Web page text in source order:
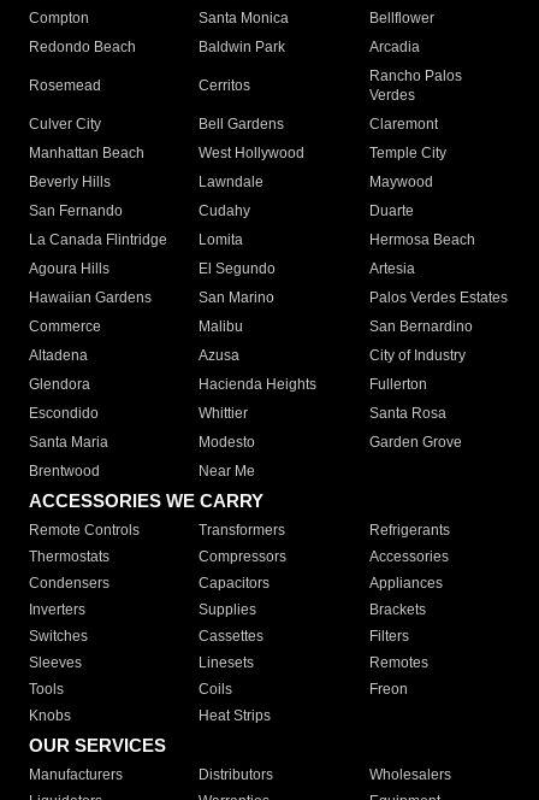
Compton
Santa Monica
Bellflower
Redondo Beach
Baldwin Park Arcadia
Rosemead Cerritos
Rancho Palos
Verdes
Culver City
Bell Gardens
Claremont
Manhattan Beach
West Hollywood
Temple City
Beverly Hills
Lawndale
Maywood
San Fernando
Cudahy
Duarte
La Canada Flintridge
Lomita
Hermosa Beach
Agoura Hills
El Segundo
Artesia
Hawaiian Gardens
San Marino
Palos Verdes Estates
Commerce
Malibu
San Bernardino
Altadena
Azusa
City of Industry
Glendora
Hacienda Heights
Fullerton
Escondido
Whittier
Santa Rosa
Santa Maria
Modesto
Garden Grove
Brentwood
Near Me
ACCESSORIES WE CARRY
Remote Controls Transformers
Refrigerants
Thermostats
Compressors
Accessories
Condensers
Capacitors
Appliances
Inverters
Supplies
Brackets
Switches
Cassettes
Filters
Sleeves
Linesets
Remotes
Tools
Coils
Freon
Knobs
Heat Strips
OUR SERVICES
Manufacturers Distributors
Wholesalers